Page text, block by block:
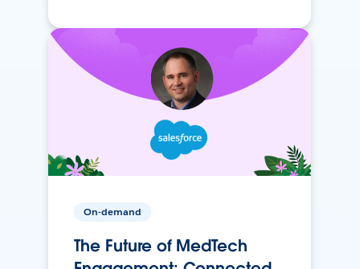
On-demand
The Future of MedTech